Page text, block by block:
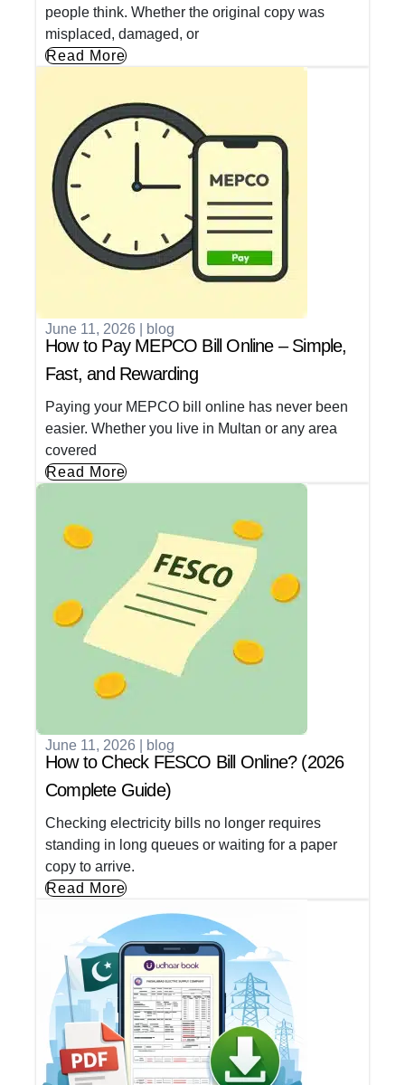
people think. Whether the original copy was
misplaced, damaged, or
Read More
June 11, 2026 blog
How to Pay MEPCO Bill Online – Simple,
Fast, and Rewarding
Paying your MEPCO bill online has never been
easier. Whether you live in Multan or any area
covered
Read More
June 11, 2026 blog
How to Check FESCO Bill Online? (2026
Complete Guide)
Checking electricity bills no longer requires
standing in long queues or waiting for a paper
copy to arrive.
Read More